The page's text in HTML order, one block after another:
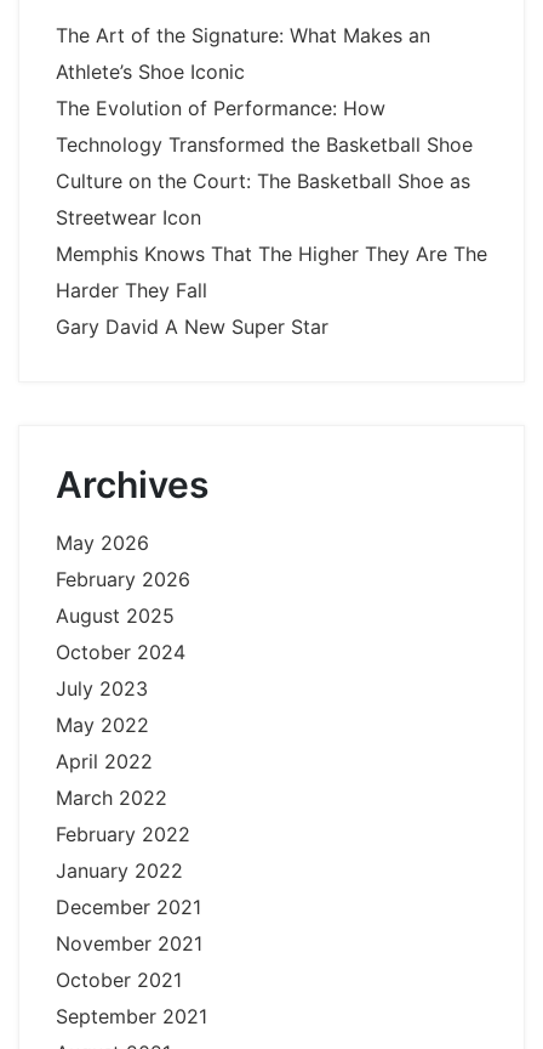
The Art of the Signature: What Makes an
Athlete’s Shoe Iconic
The Evolution of Performance: How
Technology Transformed the Basketball Shoe
Culture on the Court: The Basketball Shoe as
Streetwear Icon
Memphis Knows That The Higher They Are The
Harder They Fall
Gary David A New Super Star
Archives
May 2026
February 2026
August 2025
October 2024
July 2023
May 2022
April 2022
March 2022
February 2022
January 2022
December 2021
November 2021
October 2021
September 2021